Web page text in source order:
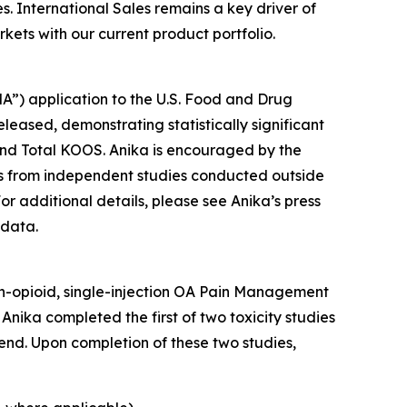
International Sales remains a key driver of
with our current product portfolio.
application to the U.S. Food and Drug
demonstrating statistically significant
Total KOOS. Anika is encouraged by the
independent studies conducted outside
additional details, please see Anika’s press
single-injection OA Pain Management
completed the first of two toxicity studies
Upon completion of these two studies,